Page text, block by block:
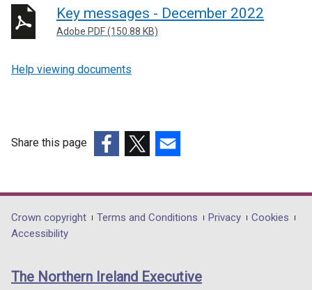
Key messages - December 2022
Adobe PDF (150.88 KB)
Help viewing documents
Share this page
opens
in
/
opens
in
/
opens
in
/
Department
footer
links
Crown copyright Terms and Conditions Privacy
Cookies
Accessibility
The Northern Ireland Executive